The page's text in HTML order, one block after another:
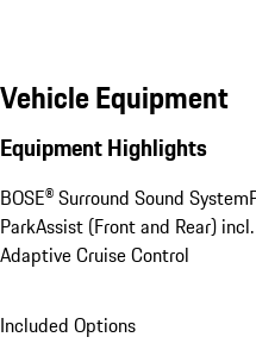
Vehicle Equipment
Equipment Highlights
BOSE® Surround Sound System
ParkAssist (Front and Rear)
Adaptive Cruise Control
Included Options